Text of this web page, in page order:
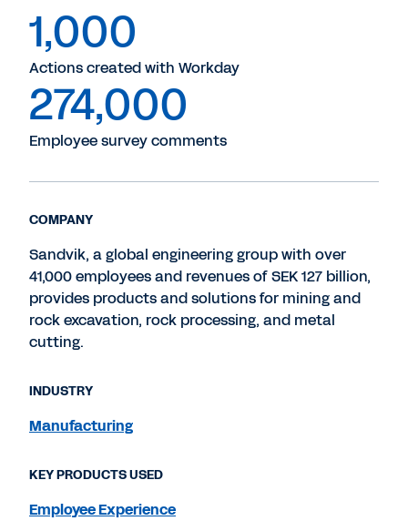
1,000
Actions created with Workday
274,000
Employee survey comments
COMPANY
Sandvik, a global engineering group with over
41,000 employees and revenues of SEK 127 billion,
provides products and solutions for mining and
rock excavation, rock processing, and metal
cutting.
INDUSTRY
Manufacturing
KEY PRODUCTS USED
Employee Experience